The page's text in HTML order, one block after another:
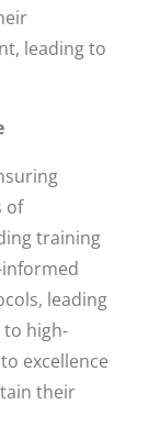
leading to
of
training
leading
high-
excellence
their